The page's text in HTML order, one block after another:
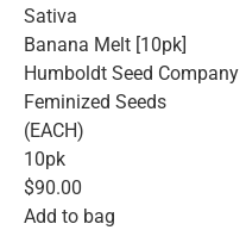
Sativa
Banana Melt [10pk]
Humboldt Seed Company
Feminized Seeds
(EACH)
10pk
$90.00
Add to bag